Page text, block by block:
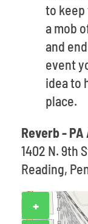
to keep
a mob
and
event
idea to
place.
Reverb -
1402 N. 9th
Reading,
+